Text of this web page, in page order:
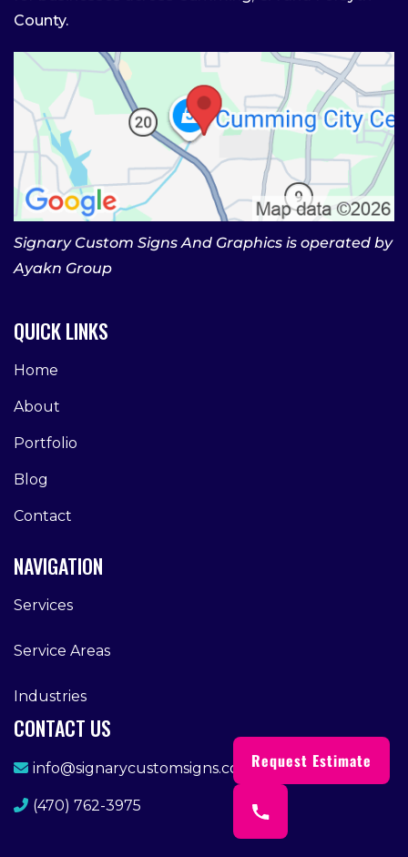
Request Estimate
County.
Signary Custom Signs And Graphics is operated by
Ayakn Group
QUICK LINKS
Home
About
Portfolio
Blog
Contact
NAVIGATION
Services
Service Areas
Industries
CONTACT US
info@signarycustomsigns.com
(470) 762-3975